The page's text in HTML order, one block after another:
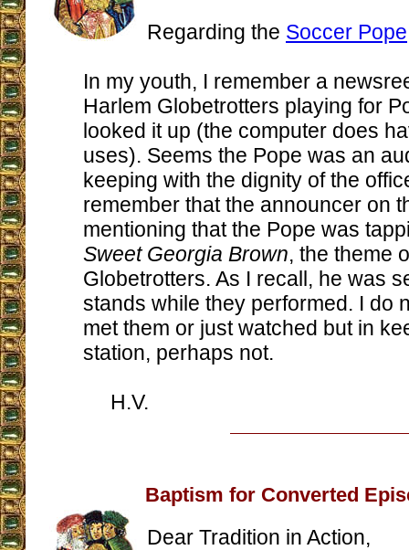
Regarding the Soccer Pope
In my youth, I remember a
Harlem Globetrotters playing for
looked it up (the computer does
uses). Seems the Pope was an
keeping with the dignity of the
remember that the announcer on
mentioning that the Pope was
Sweet Georgia Brown, the theme
Globetrotters. As I recall, he was
stands while they performed. I do
met them or just watched but in
station, perhaps not.
H.V.
Baptism for Converted
Dear Tradition in Action,